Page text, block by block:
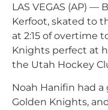
LAS VEGAS (AP)
Kerfoot, skated to
at 2:15 of overtime
Knights perfect at
the Utah Hockey
Noah Hanifin had a
Golden Knights,